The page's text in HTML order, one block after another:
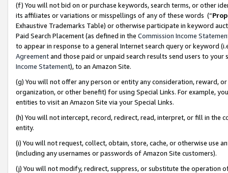
(f) You will not bid on or purchase keywords, search terms, or other
its affiliates or variations or misspellings of any of these words (“
Exhaustive Trademarks Table) or otherwise participate in keyword
Paid Search Placement (as defined in the Commission Income
to appear in response to a general Internet search query or keyword
Agreementand those paid or unpaid search results send users to
Income Statement), to an Amazon Site.
(g) You will not offer any person or entity any consideration, reward,
organization, or other benefit) for using Special Links. For example,
entities to visit an Amazon Site via your Special Links.
(h) You will not intercept, record, redirect, read, interpret, or fill in
entity.
(i) You will not request, collect, obtain, store, cache, or otherwise use
(including any usernames or passwords of Amazon Site customers).
(j) You will not modify, redirect, suppress, or substitute the operation